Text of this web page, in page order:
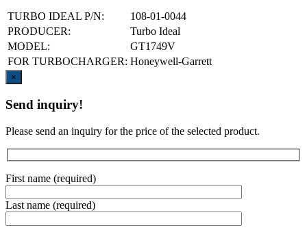
TURBO IDEAL P/N:
108-01-0044
PRODUCER:
Turbo Ideal
MODEL:
GT1749V
FOR TURBOCHARGER: Honeywell-Garrett
×
Send inquiry!
Please send an inquiry for the price of the selected product.
First name (required)
Last name (required)